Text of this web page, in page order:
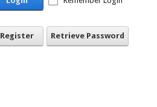
Register Retrieve Password